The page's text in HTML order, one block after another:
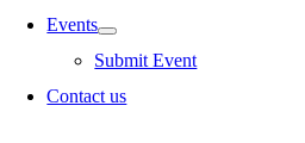
Events
Submit Event
Contact us